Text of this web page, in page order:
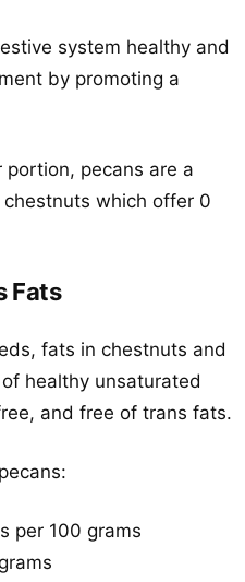
system healthy and
by promoting a
pecans are a
which offer 0
Fats
fats in chestnuts and
healthy unsaturated
and free of trans fats.
per 100 grams